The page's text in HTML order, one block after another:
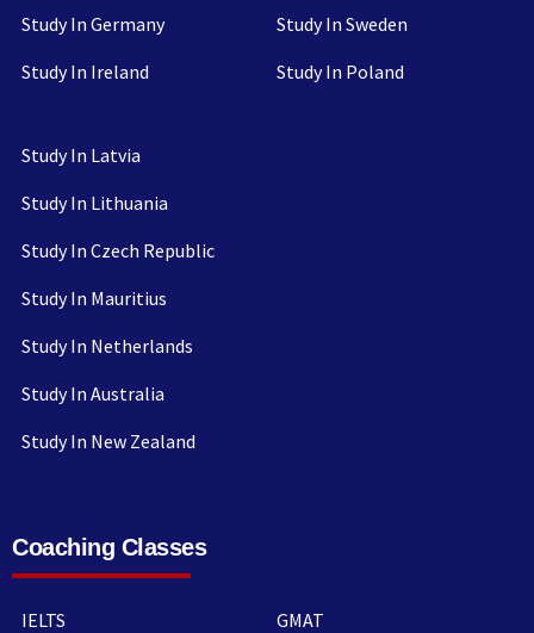
Study In Germany
Study In Ireland
Study In Sweden
Study In Poland
Study In Latvia
Study In Lithuania
Study In Czech Republic
Study In Mauritius
Study In Netherlands
Study In Australia
Study In New Zealand
Coaching Classes
IELTS
GMAT